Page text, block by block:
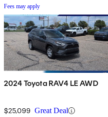
Fees may apply
2024 Toyota RAV4 LE AWD
$25,099 Great Deal